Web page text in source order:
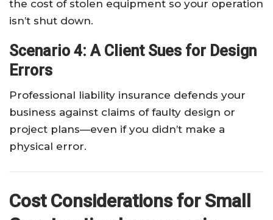
the cost of stolen equipment so your operation
isn’t shut down.
Scenario 4: A Client Sues for Design
Errors
Professional liability insurance defends your
business against claims of faulty design or
project plans—even if you didn’t make a
physical error.
Cost Considerations for Small